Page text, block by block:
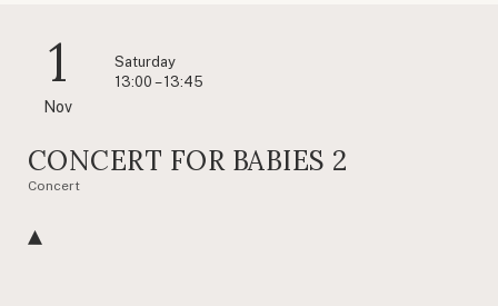
1
Nov
Saturday
13:00 – 13:45
CONCERT FOR BABIES 2
Concert